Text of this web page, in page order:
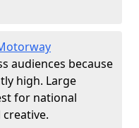
audiences because
high. Large
for national